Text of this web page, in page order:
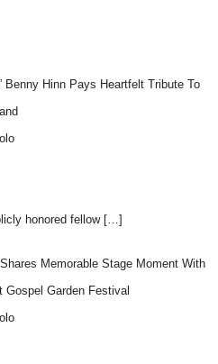
Benny Hinn Pays Heartfelt Tribute To
honored fellow […]
Memorable Stage Moment With
Gospel Garden Festival